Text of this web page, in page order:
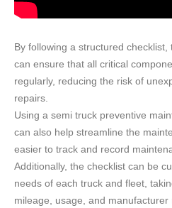
By following a structured
can ensure that all critical
regularly, reducing the risk of
repairs.
Using a semi truck preventive
can also help streamline the
easier to track and record
Additionally, the checklist can be
needs of each truck and fleet,
mileage, usage, and manufacturer